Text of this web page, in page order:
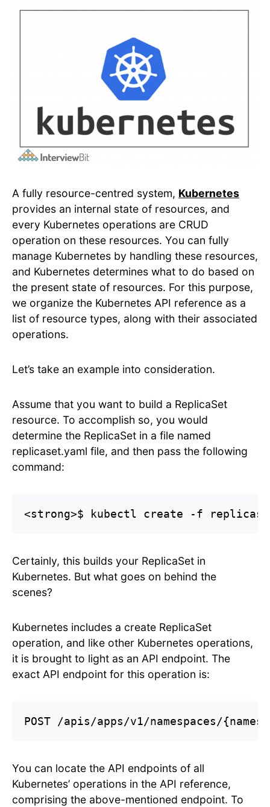
A fully resource-centred system, Kubernetes
provides an internal state of resources, and
every Kubernetes operations are CRUD
operation on these resources. You can fully
manage Kubernetes by handling these resources,
and Kubernetes determines what to do based on
the present state of resources. For this purpose,
we organize the Kubernetes API reference as a
list of resource types, along with their associated
operations.
Let’s take an example into consideration.
Assume that you want to build a ReplicaSet
resource. To accomplish so, you would
determine the ReplicaSet in a file named
replicaset.yaml file, and then pass the following
command:
<strong>$ kubectl create -f
Certainly, this builds your ReplicaSet in
Kubernetes. But what goes on behind the
scenes?
Kubernetes includes a create ReplicaSet
operation, and like other Kubernetes operations,
it is brought to light as an API endpoint. The
exact API endpoint for this operation is:
POST /apis/apps/v1/namespaces/
You can locate the API endpoints of all
Kubernetes’ operations in the API reference,
comprising the above-mentioned endpoint. To